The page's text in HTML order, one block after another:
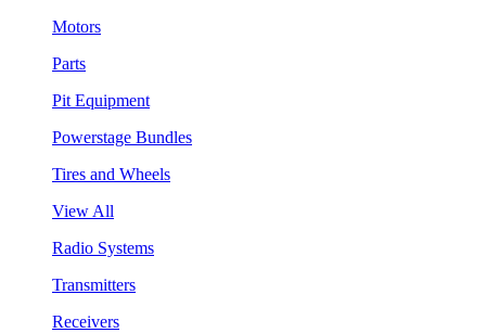
Motors
Parts
Pit Equipment
Powerstage Bundles
Tires and Wheels
View All
Radio Systems
Transmitters
Receivers